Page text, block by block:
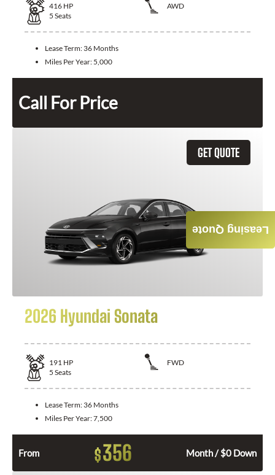
416 HP
AWD
5 Seats
Lease Term: 36 Months
Miles Per Year: 5,000
Call For Price
GET QUOTE
2026 Hyundai Sonata
191 HP
FWD
5 Seats
Lease Term: 36 Months
Miles Per Year:7,500
From $356 Month / $0 Down
Leasing Quote